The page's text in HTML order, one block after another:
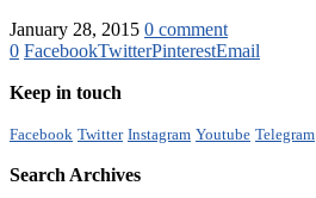
January 28, 2015 0 comment
0 FacebookTwitterPinterestEmail
Keep in touch
Facebook Twitter Instagram Youtube Telegram
Search Archives